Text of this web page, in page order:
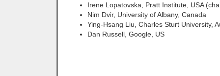
Irene Lopatovska, Pratt Institute, USA
Nim Dvir, University of Albany, Canada
Ying-Hsang Liu, Charles Sturt University,
Dan Russell, Google, US